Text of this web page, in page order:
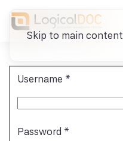
Skip to main content
Username *
Password *